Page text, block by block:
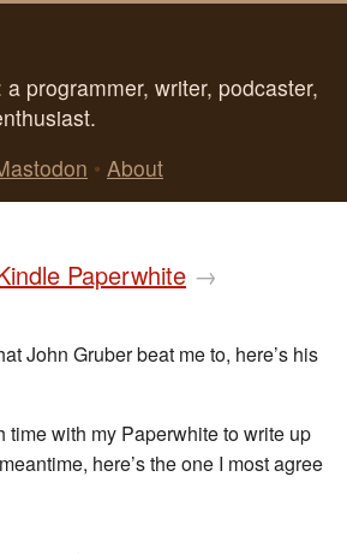
a programmer, writer, podcaster,
• About
Paperwhite →
John Gruber beat me to, here’s his
time with my Paperwhite to write up
here’s the one I most agree